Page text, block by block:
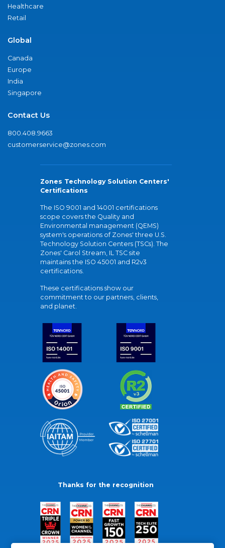
Healthcare
Retail
Global
Canada
Europe
India
Singapore
Contact Us
800.408.9663
customerservice@zones.com
Zones Technology Solution Centers'
Certifications
The ISO 9001 and 14001 certifications
scope covers the Quality and
Environmental management (QEMS)
system's operations of Zones' three U.S.
Technology Solution Centers (TSCs). The
Zones' Carol Stream, IL TSC site
maintains the ISO 45001 and R2v3
certifications.
These certifications show our
commitment to our partners, clients,
and planet.
Thanks for the recognition